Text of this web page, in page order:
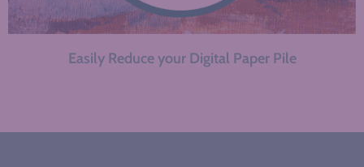
Easily Reduce your Digital Paper Pile